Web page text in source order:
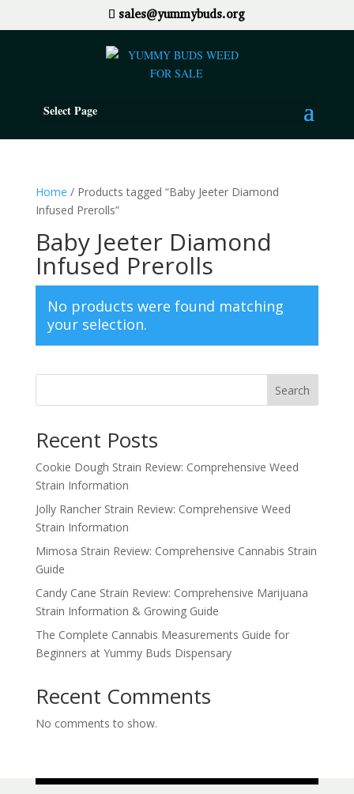
sales@yummybuds.org
Select Page
Home / Products tagged “Baby Jeeter Diamond
Infused Prerolls”
Baby Jeeter Diamond
Infused Prerolls
No products were found matching
your selection.
Search
Recent Posts
Cookie Dough Strain Review: Comprehensive Weed
Strain Information
Jolly Rancher Strain Review: Comprehensive Weed
Strain Information
Mimosa Strain Review: Comprehensive Cannabis Strain
Guide
Candy Cane Strain Review: Comprehensive Marijuana
Strain Information & Growing Guide
The Complete Cannabis Measurements Guide for
Beginners at Yummy Buds Dispensary
Recent Comments
No comments to show.